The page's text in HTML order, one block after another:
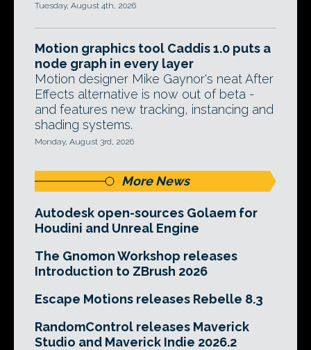
Tuesday, August 4th, 2026
Motion graphics tool Caddis 1.0 puts a
node graph in every layer
Motion designer Mike Gaynor's neat After
Effects alternative is now out of beta -
and features new tracking, instancing and
shading systems.
Monday, August 3rd, 2026
More News
Autodesk open-sources Golaem for
Houdini and Unreal Engine
The Gnomon Workshop releases
Introduction to ZBrush 2026
Escape Motions releases Rebelle 8.3
RandomControl releases Maverick
Studio and Maverick Indie 2026.2